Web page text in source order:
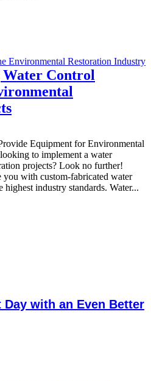
Control
Equipment for Environmental
to implement a water
projects? Look no further!
with custom-fabricated water
highest industry standards. Water...
Day with an Even Better